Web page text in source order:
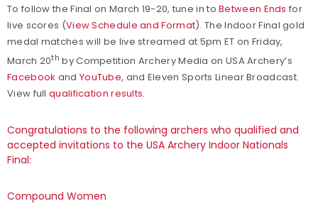
To follow the Final on March 19-20, tune in toBetween Ends for
live scores (View Schedule and Format). The Indoor Final gold
medal matches will be live streamed at 5pm ET on Friday,
March 20th by Competition Archery Media on USA Archery’s
Facebook and YouTube, and Eleven Sports Linear Broadcast.
View full qualification results.
Congratulations to the following archers who qualified and
accepted invitations to the USA Archery Indoor Nationals
Final:
Compound Women